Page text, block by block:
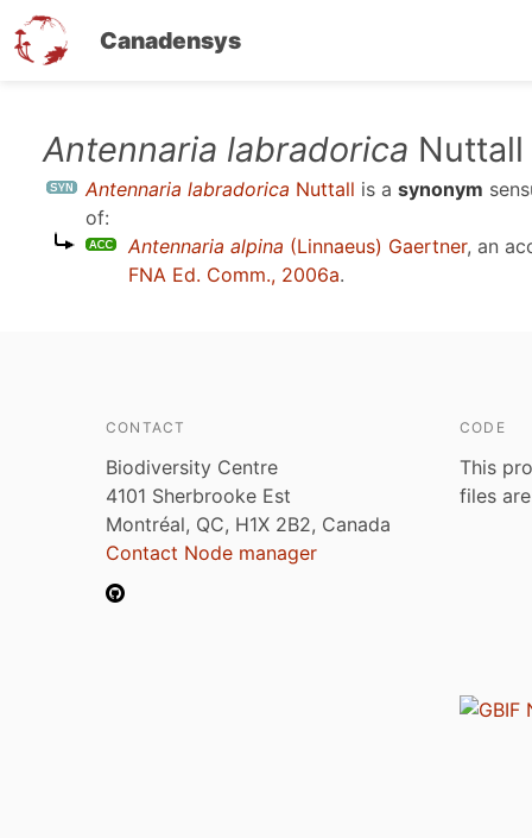
Canadensys
Antennaria labradorica Nuttall
Antennaria labradorica Nuttall is a synonym
of:
Antennaria alpina (Linnaeus) Gaertner, an
FNA Ed. Comm., 2006a.
CONTACT
Biodiversity Centre
4101 Sherbrooke Est
Montréal, QC, H1X 2B2, Canada
Contact Node manager
CODE
This
files